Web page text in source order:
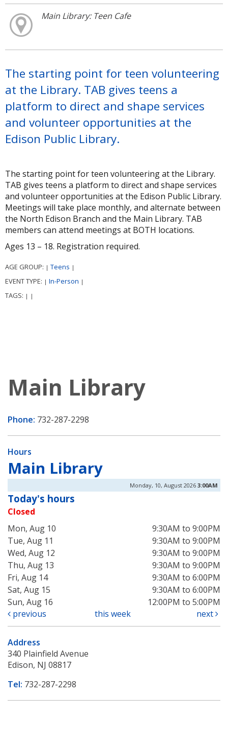
Main Library: Teen Cafe
The starting point for teen volunteering
at the Library. TAB gives teens a
platform to direct and shape services
and volunteer opportunities at the
Edison Public Library.
The starting point for teen volunteering at the Library.
TAB gives teens a platform to direct and shape services
and volunteer opportunities at the Edison Public Library.
Meetings will take place monthly, and alternate between
the North Edison Branch and the Main Library. TAB
members can attend meetings at BOTH locations.
Ages 13 – 18. Registration required.
AGE GROUP: | Teens |
EVENT TYPE: | In-Person |
TAGS: | |
Main Library
Phone: 732-287-2298
Hours
Main Library
Monday, 10, August 2026 3:00AM
Today's hours
Closed
Mon, Aug 10
9:30AM to 9:00PM
Tue, Aug 11
9:30AM to 9:00PM
Wed, Aug 12
9:30AM to 9:00PM
Thu, Aug 13
9:30AM to 9:00PM
Fri, Aug 14
9:30AM to 6:00PM
Sat, Aug 15
9:30AM to 6:00PM
Sun, Aug 16
12:00PM to 5:00PM
previous
this week next
Address
340 Plainfield Avenue
Edison, NJ 08817
Tel: 732-287-2298